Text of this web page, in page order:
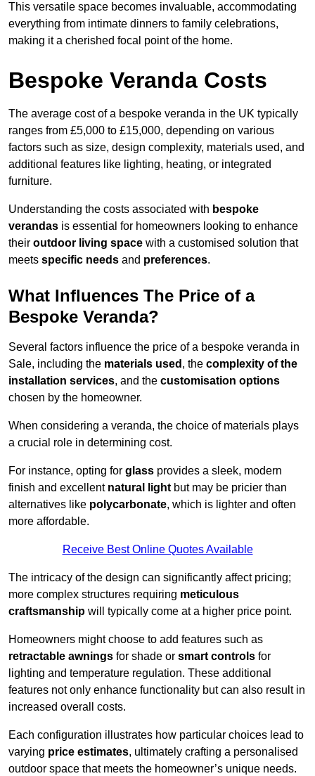
This versatile space becomes invaluable, accommodating
everything from intimate dinners to family celebrations,
making it a cherished focal point of the home.
Bespoke Veranda Costs
The average cost of a bespoke veranda in the UK typically
ranges from £5,000 to £15,000, depending on various
factors such as size, design complexity, materials used, and
additional features like lighting, heating, or integrated
furniture.
Understanding the costs associated with bespoke
verandas is essential for homeowners looking to enhance
their outdoor living space with a customised solution that
meets specific needs and preferences.
What Influences The Price of a
Bespoke Veranda?
Several factors influence the price of a bespoke veranda in
Sale, including the materials used , the complexity of the
installation services, and the customisation options
chosen by the homeowner.
When considering a veranda, the choice of materials plays
a crucial role in determining cost.
For instance, opting for glass provides a sleek, modern
finish and excellent natural light but may be pricier than
alternatives like polycarbonate, which is lighter and often
more affordable.
Receive Best Online Quotes Available
The intricacy of the design can significantly affect pricing;
more complex structures requiring meticulous
craftsmanship will typically come at a higher price point.
Homeowners might choose to add features such as
retractable awnings for shade or smart controls for
lighting and temperature regulation. These additional
features not only enhance functionality but can also result in
increased overall costs.
Each configuration illustrates how particular choices lead to
varying price estimates, ultimately crafting a personalised
outdoor space that meets the homeowner’s unique needs.